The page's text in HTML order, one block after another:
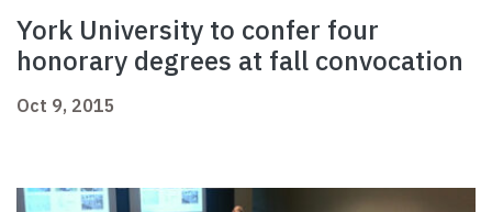
York University to confer four
honorary degrees at fall convocation
Oct 9, 2015